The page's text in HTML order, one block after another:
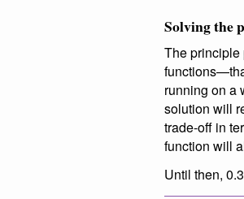
Solving the
The principle
running on a
solution will
trade-off in
function will
Until then,